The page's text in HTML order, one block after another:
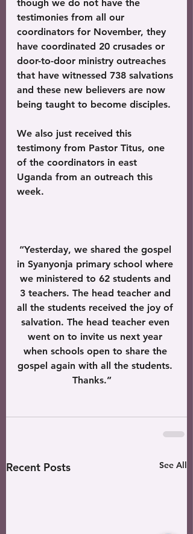
though we do not have the
testimonies from all our
coordinators for November, they
have coordinated 20 crusades or
door-to-door ministry outreaches
that have witnessed 738 salvations
and these new believers are now
being taught to become disciples.
We also just received this
testimony from Pastor Titus, one
of the coordinators in east
Uganda from an outreach this
week.
“Yesterday, we shared the gospel
in Syanyonja primary school where
we ministered to 62 students and
3 teachers. The head teacher and
all the students received the joy of
salvation. The head teacher even
went on to invite us next year
when schools open to share the
gospel again with all the students.
Thanks.”
Recent Posts See All